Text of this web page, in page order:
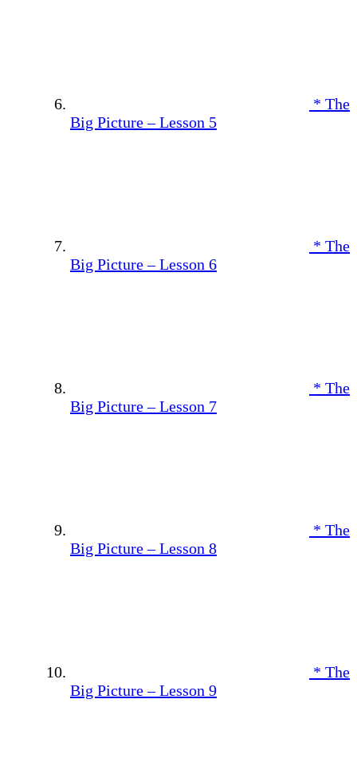
* The
Big Picture – Lesson 5
* The
Big Picture – Lesson 6
* The
Big Picture – Lesson 7
* The
Big Picture – Lesson 8
* The
Big Picture – Lesson 9